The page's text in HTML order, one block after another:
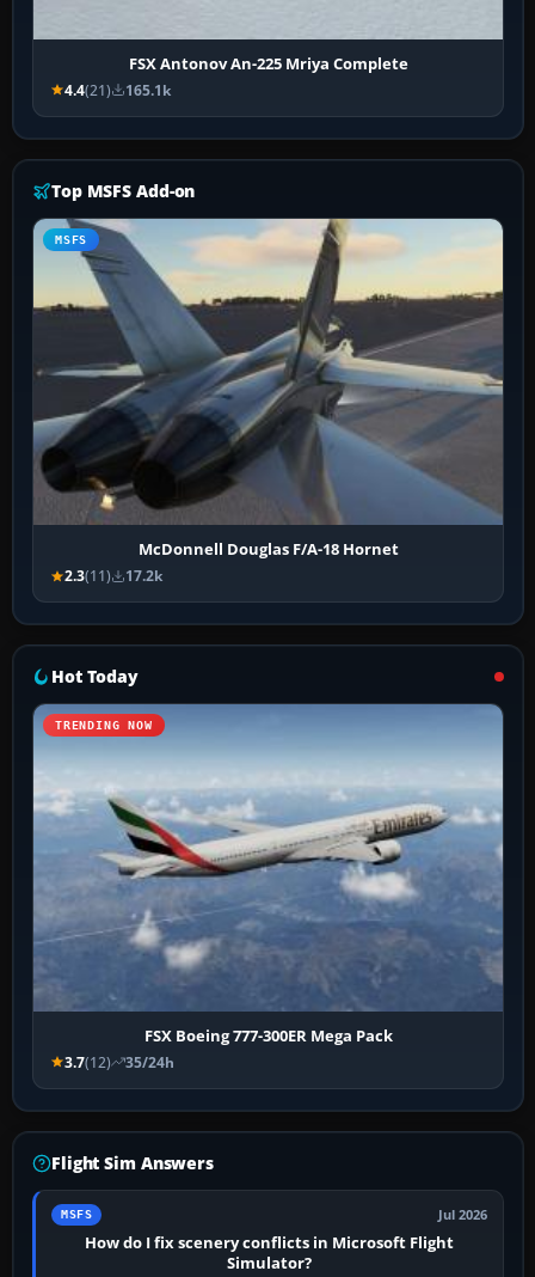
FSX Antonov An-225 Mriya Complete
4.4(21) 165.1k
Top MSFS Add-on
MSFS
McDonnell Douglas F/A-18 Hornet
2.3(11) 17.2k
Hot Today
TRENDING NOW
FSX Boeing 777-300ER Mega Pack
3.7(12) 35/24h
Flight Sim Answers
MSFS Jul 2026
How do I fix scenery conflicts in Microsoft Flight
Simulator?